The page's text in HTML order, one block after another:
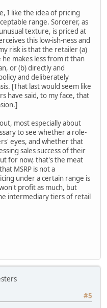
I like the idea of pricing
range. Sorcerer, as
texture, is priced at
this low-ish-ness and
risk is that the retailer (a)
makes less from it than
or (b) directly and
and deliberately
[That last would seem like
have said, to my face, that
most especially about
to see whether a role-
eyes, and whether that
sales success of their
for now, that's the meat
MSRP is not a
under a certain range is
profit as much, but
intermediary tiers of retail
#5